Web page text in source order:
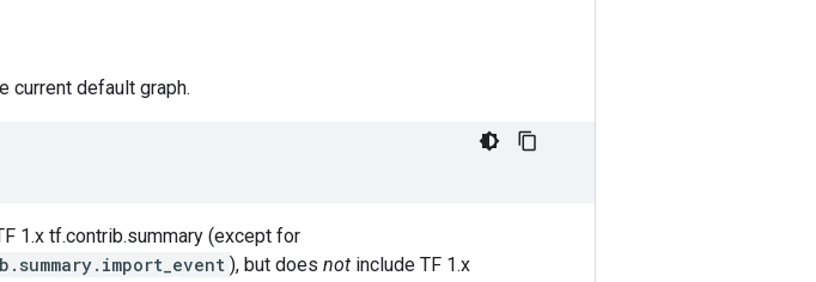
current default graph.
1.x tf.contrib.summary (except for
), but does not include TF 1.x